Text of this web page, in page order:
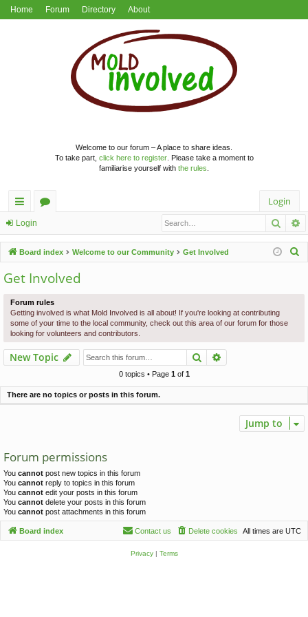
Home Forum Directory About
Welcome to our forum – A place to share ideas.
To take part, click here to register. Please take a moment to
familiarise yourself with the rules
ui
ck
lin
ks
u
m
s
Login
Login
Board index Welcome to our Community Get Involved
Get Involved
Forum rules
Getting involved is what Mold Involved is all about! If you're looking at contributing
some of your time to the local community, check out this area of our forum for those
looking for volunteers and contributors.
New Topic Search
0 topics • Page 1of 1
There are no topics or posts in this forum.
Jump to
Forum permissions
You cannot post new topics in this forum
You cannot reply to topics in this forum
You cannot edit your posts in this forum
You cannot delete your posts in this forum
You cannot post attachments in this forum
Board index All times are UTC
Delete cookies
Contact us
Privacy| Terms